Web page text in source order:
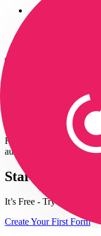
— It's
Form to
Receive real-time HTTP
automate specific tasks.
Start building
It’s Free - Try Now
Create Your First Form